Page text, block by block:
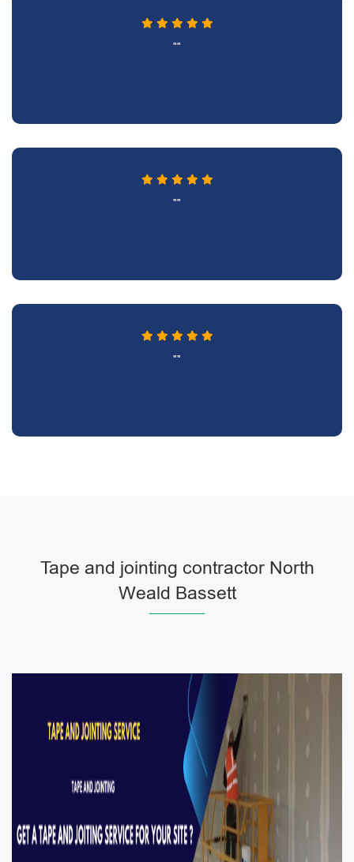
""
""
""
Tape and jointing contractor North
Weald Bassett